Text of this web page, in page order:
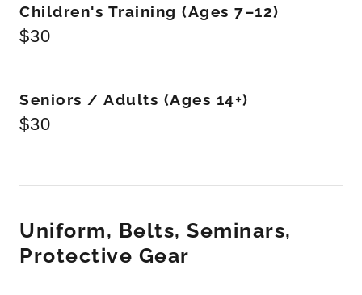
Children's Training (Ages 7–12)
$30
Seniors / Adults (Ages 14+)
$30
Uniform, Belts, Seminars,
Protective Gear